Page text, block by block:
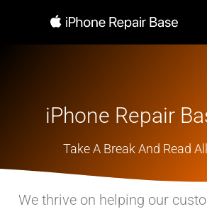
iPhone Repair
Take A Break And Read
We thrive on helping our